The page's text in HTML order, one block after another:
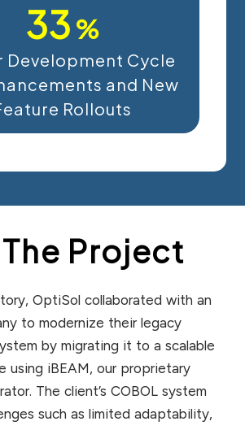
33 %
Development Cycle
and New
Rollouts
Project
OptiSol collaborated with an
to modernize their legacy
by migrating it to a scalable
using iBEAM, our proprietary
The client’s COBOL system
such as limited adaptability,